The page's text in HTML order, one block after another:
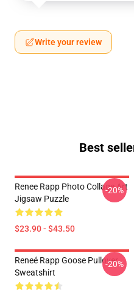
Write your review
Best
Renee Rapp Photo Collage Art
Jigsaw Puzzle
$23.90 - $43.50
-20%
Reneé Rapp Goose Pullover
Sweatshirt
-20%